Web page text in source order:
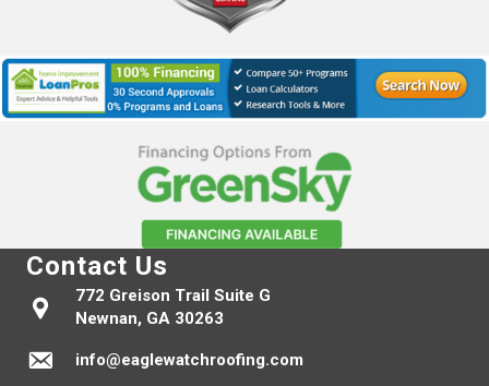
Contact Us
772 Greison Trail Suite G
Newnan, GA 30263
info@eaglewatchroofing.com